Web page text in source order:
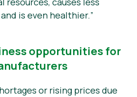
is even healthier.”
opportunities for
or rising prices due